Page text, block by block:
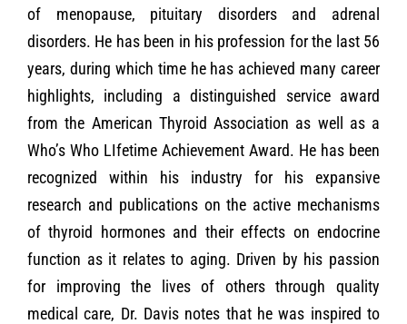
of menopause, pituitary disorders and adrenal
disorders. He has been in his profession for the last 56
years, during which time he has achieved many career
highlights, including a distinguished service award
from the American Thyroid Association as well as a
Who’s Who LIfetime Achievement Award. He has been
recognized within his industry for his expansive
research and publications on the active mechanisms
of thyroid hormones and their effects on endocrine
function as it relates to aging. Driven by his passion
for improving the lives of others through quality
medical care, Dr. Davis notes that he was inspired to